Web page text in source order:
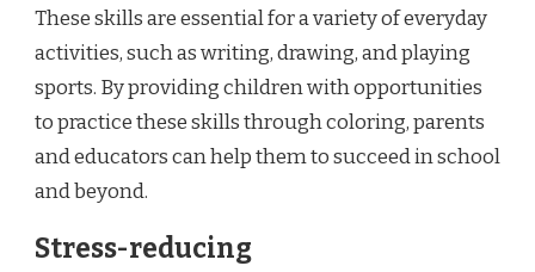
These skills are essential for a variety of everyday
activities, such as writing, drawing, and playing
sports. By providing children with opportunities
to practice these skills through coloring, parents
and educators can help them to succeed in school
and beyond.
Stress-reducing